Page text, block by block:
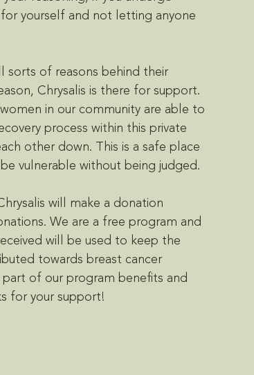
yourself and not letting anyone
sorts of reasons behind their
Chrysalis is there for support.
in our community are able to
process within this private
other down. This is a safe place
vulnerable without being judged.
will make a donation
We are a free program and
will be used to keep the
towards breast cancer
of our program benefits and
for your support!